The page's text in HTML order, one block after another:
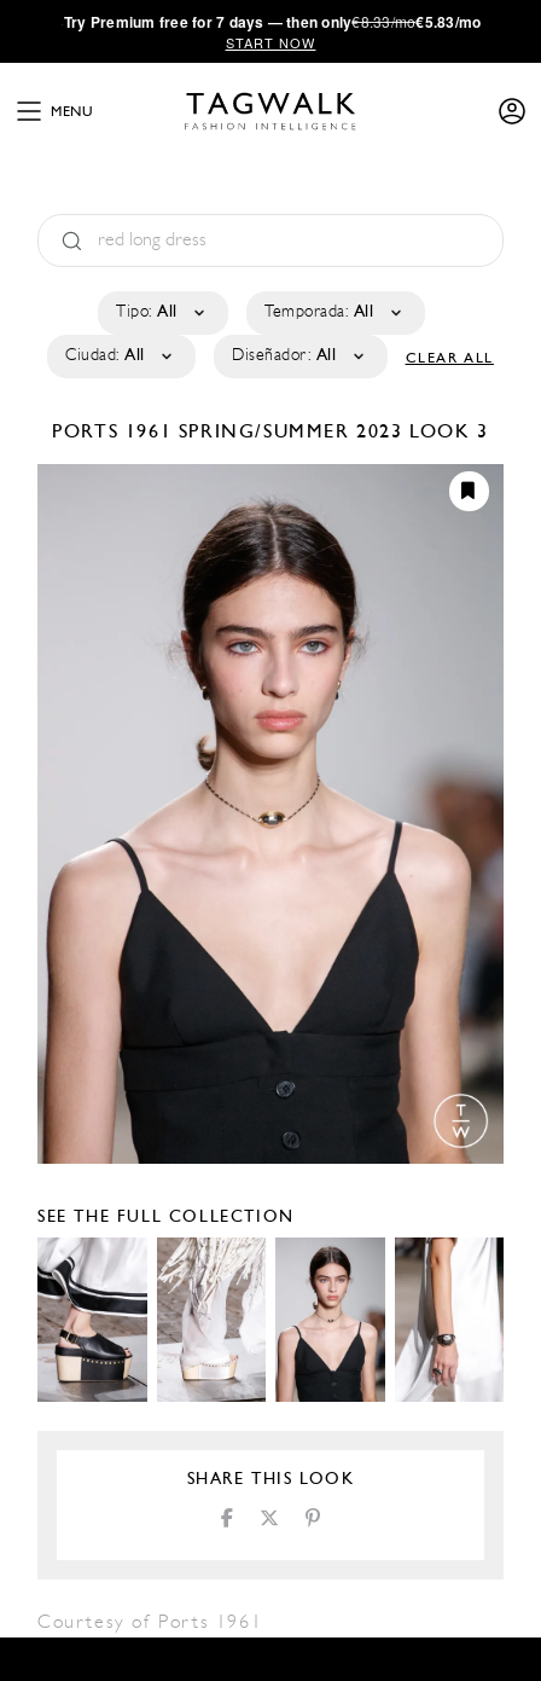
·Try Premium free for 7 days — then only€8.33/mo€5.83/mo
START NOW
MENU
Tipo: All Temporada: All
Ciudad: All Diseñador: All CLEAR ALL
PORTS 1961 SPRING/SUMMER 2023 LOOK 3
SEE THE FULL COLLECTION
SHARE THIS LOOK
Courtesy of Ports 1961